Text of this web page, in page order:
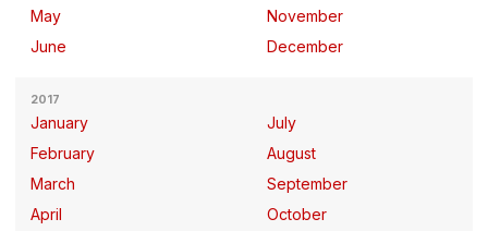
May
June
November
December
2017
January
February
March
April
July
August
September
October